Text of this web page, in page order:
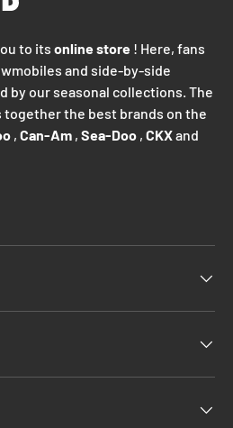
to its online store ! Here, fans
and side-by-side
by our seasonal collections. The
together the best brands on the
, Can-Am , Sea-Doo , CKXand